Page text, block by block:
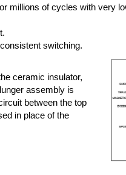
millions of cycles with very
switching.
ceramic insulator,
assembly is
between the top
in place of the